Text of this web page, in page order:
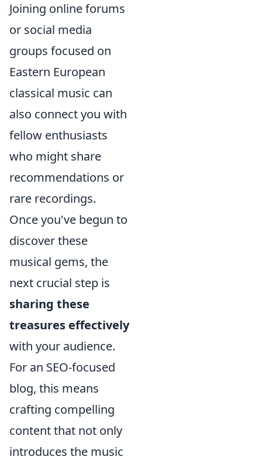
Joining online forums
or social media
groups focused on
Eastern European
classical music can
also connect you with
fellow enthusiasts
who might share
recommendations or
rare recordings.
Once you've begun to
discover these
musical gems, the
next crucial step is
sharing these
treasures effectively
with your audience.
For an SEO-focused
blog, this means
crafting compelling
content that not only
introduces the music